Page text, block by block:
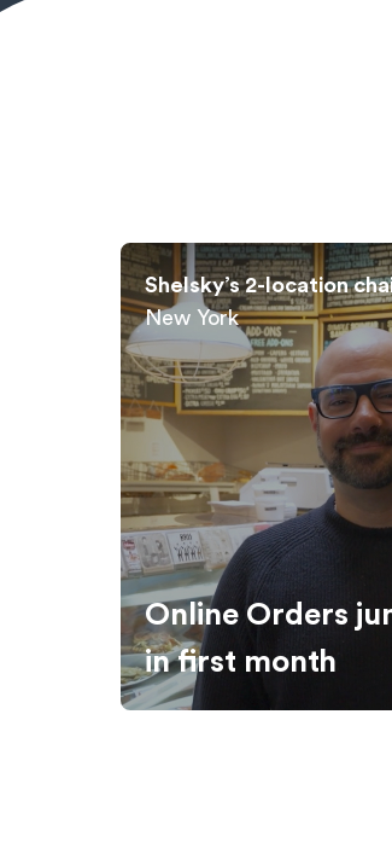
Cuban Guys: Cuban
Miami
Online Sales